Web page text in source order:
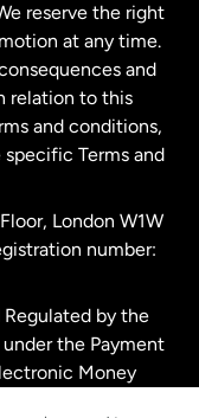
reserve the right
at any time.
and
relation to this
and conditions,
Terms and
London W1W
number:
by the
the Payment
Money